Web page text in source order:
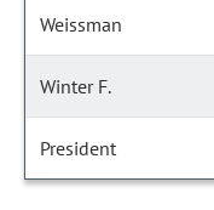
Weissman
Winter F.
President